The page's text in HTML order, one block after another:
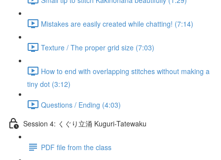
Mistakes are easily created while chatting! (7:14)
Texture / The proper grid size (7:03)
How to end with overlapping stitches without making a
tiny dot (3:12)
Questions / Ending (4:03)
Session 4: くぐり立涌 Kuguri-Tatewaku
PDF file from the class